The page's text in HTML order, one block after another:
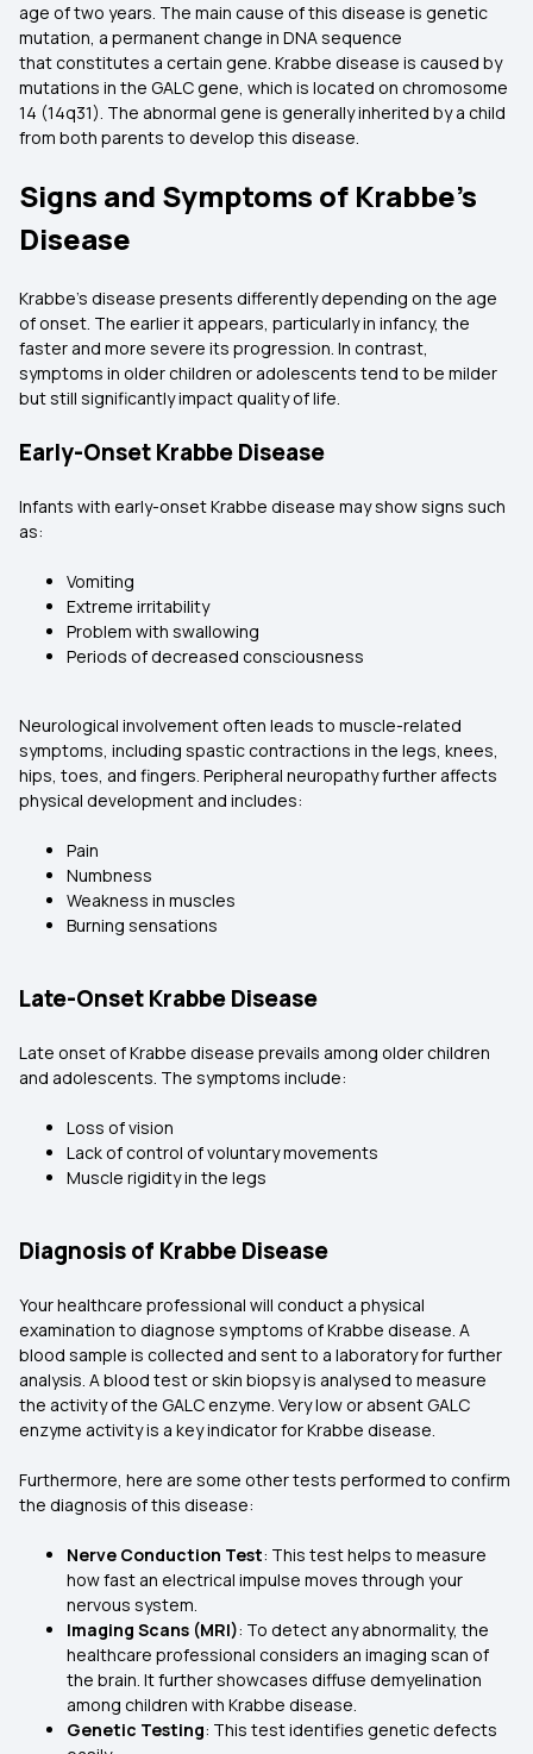
age of two years. The main cause of this disease is genetic
mutation, a permanent change in DNA sequence
that constitutes a certain gene. Krabbe disease is caused by
mutations in the GALC gene, which is located on chromosome
14 (14q31). The abnormal gene is generally inherited by a child
from both parents to develop this disease.
Signs and Symptoms of Krabbe’s
Disease
Krabbe’s disease presents differently depending on the age
of onset. The earlier it appears, particularly in infancy, the
faster and more severe its progression. In contrast,
symptoms in older children or adolescents tend to be milder
but still significantly impact quality of life.
Early-Onset Krabbe Disease
Infants with early-onset Krabbe disease may show signs such
as:
Vomiting
Extreme irritability
Problem with swallowing
Periods of decreased consciousness
Neurological involvement often leads to muscle-related
symptoms, including spastic contractions in the legs, knees,
hips, toes, and fingers. Peripheral neuropathy further affects
physical development and includes:
Pain
Numbness
Weakness in muscles
Burning sensations
Late-Onset Krabbe Disease
Late onset of Krabbe disease prevails among older children
and adolescents. The symptoms include:
Loss of vision
Lack of control of voluntary movements
Muscle rigidity in the legs
Diagnosis of Krabbe Disease
Your healthcare professional will conduct a physical
examination to diagnose symptoms of Krabbe disease. A
blood sample is collected and sent to a laboratory for further
analysis. A blood test or skin biopsy is analysed to measure
the activity of the GALC enzyme. Very low or absent GALC
enzyme activity is a key indicator for Krabbe disease.
Furthermore, here are some other tests performed to confirm
the diagnosis of this disease:
Nerve Conduction Test: This test helps to measure
how fast an electrical impulse moves through your
nervous system.
Imaging Scans (MRI): To detect any abnormality, the
healthcare professional considers an imaging scan of
the brain. It further showcases diffuse demyelination
among children with Krabbe disease.
Genetic Testing: This test identifies genetic defects